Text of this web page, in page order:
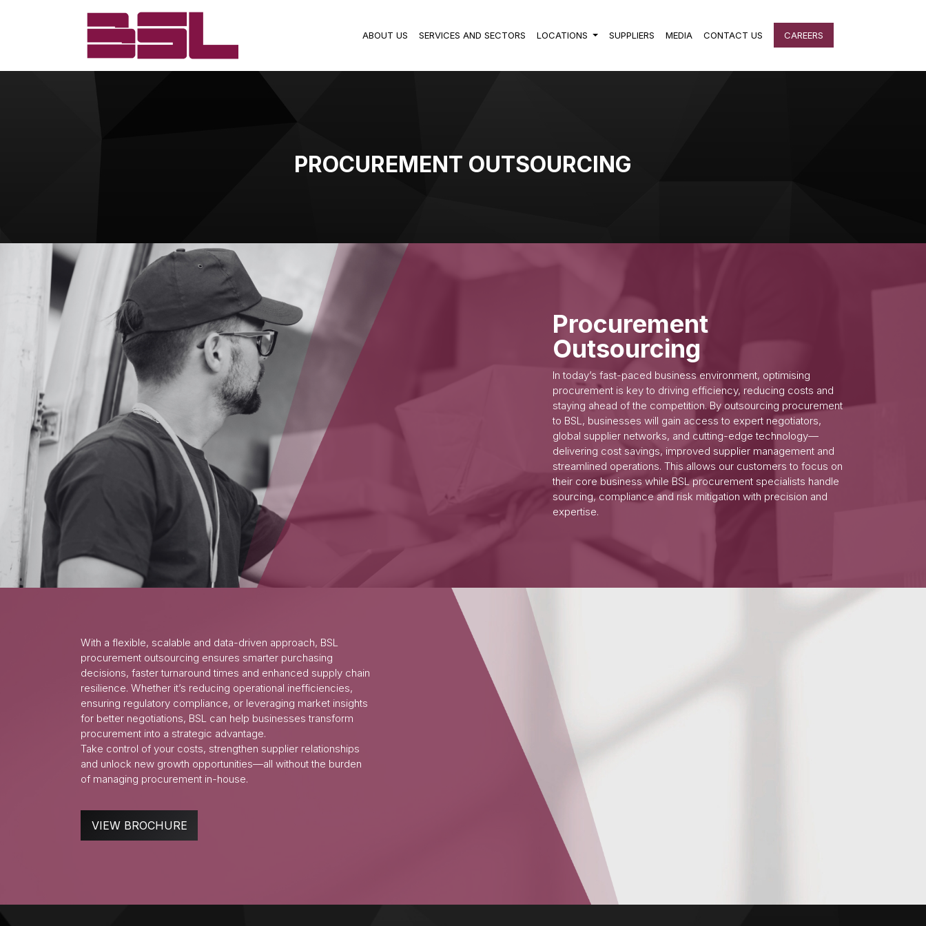
ABOUT US SERVICES AND SECTORS LOCATIONS SUPPLIERS MEDIA CONTACT US CAREERS
PROCUREMENT OUTSOURCING
Procurement
Outsourcing
In today’s fast-paced business environment, optimising
procurement is key to driving efficiency, reducing costs and
staying ahead of the competition. By outsourcing procurement
to BSL, businesses will gain access to expert negotiators,
global supplier networks, and cutting-edge technology—
delivering cost savings, improved supplier management and
streamlined operations. This allows our customers to focus on
their core business while BSL procurement specialists handle
sourcing, compliance and risk mitigation with precision and
expertise.
With a flexible, scalable and data-driven approach, BSL
procurement outsourcing ensures smarter purchasing
decisions, faster turnaround times and enhanced supply chain
resilience. Whether it’s reducing operational inefficiencies,
ensuring regulatory compliance, or leveraging market insights
for better negotiations, BSL can help businesses transform
procurement into a strategic advantage.
Take control of your costs, strengthen supplier relationships
and unlock new growth opportunities—all without the burden
of managing procurement in-house.
VIEW BROCHURE